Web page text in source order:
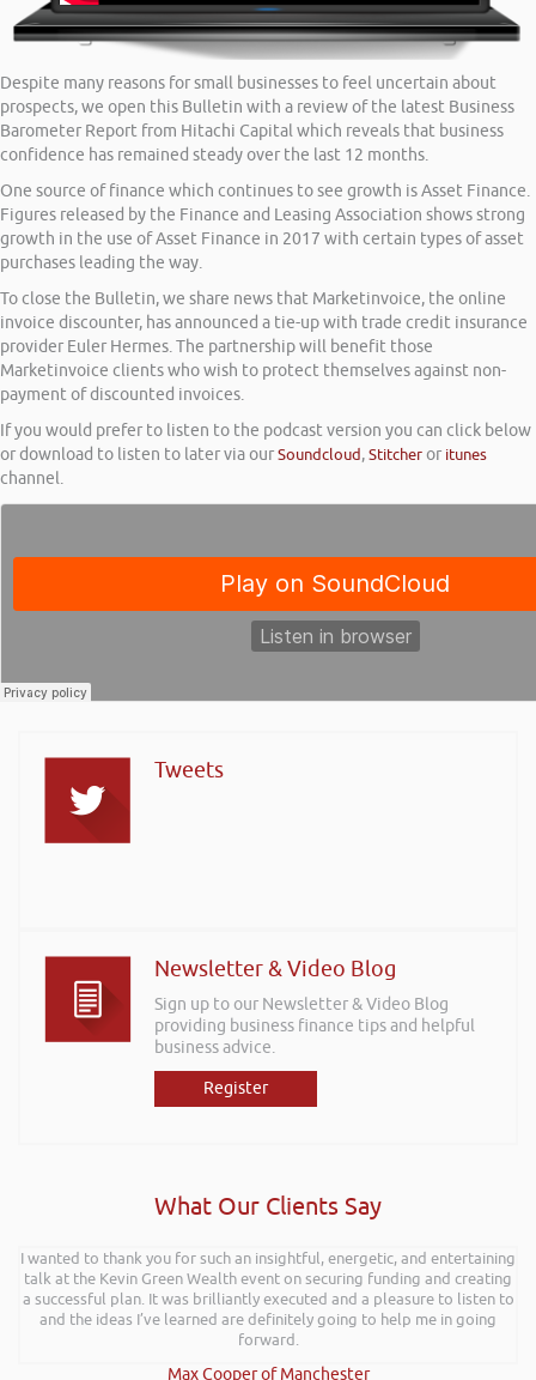
Despite many reasons for small businesses to feel uncertain about
prospects, we open this Bulletin with a review of the latest Business
Barometer Report from Hitachi Capital which reveals that business
confidence has remained steady over the last 12 months.
One source of finance which continues to see growth is Asset Finance.
Figures released by the Finance and Leasing Association shows strong
growth in the use of Asset Finance in 2017 with certain types of asset
purchases leading the way.
To close the Bulletin, we share news that Marketinvoice, the online
invoice discounter, has announced a tie-up with trade credit insurance
provider Euler Hermes. The partnership will benefit those
Marketinvoice clients who wish to protect themselves against non-
payment of discounted invoices.
If you would prefer to listen to the podcast version you can click below
or download to listen to later via ourSoundcloud,Stitcheror itunes
channel.
Tweets
Newsletter & Video Blog
Sign up to our Newsletter & Video Blog
providing business finance tips and helpful
business advice.
Register
What Our Clients Say
I wanted to thank you for such an insightful, energetic, and entertaining
talk at the Kevin Green Wealth event on securing funding and creating
a successful plan. It was brilliantly executed and a pleasure to listen to
and the ideas I’ve learned are definitely going to help me in going
forward.
Max Cooper of Manchester